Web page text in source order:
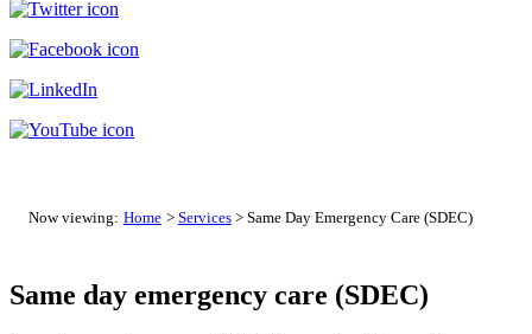
Now viewing: Home > Services > Same Day Emergency Care (SDEC)
Same day emergency care (SDEC)